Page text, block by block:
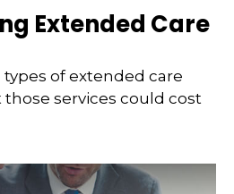
Extended Care
of extended care
services could cost